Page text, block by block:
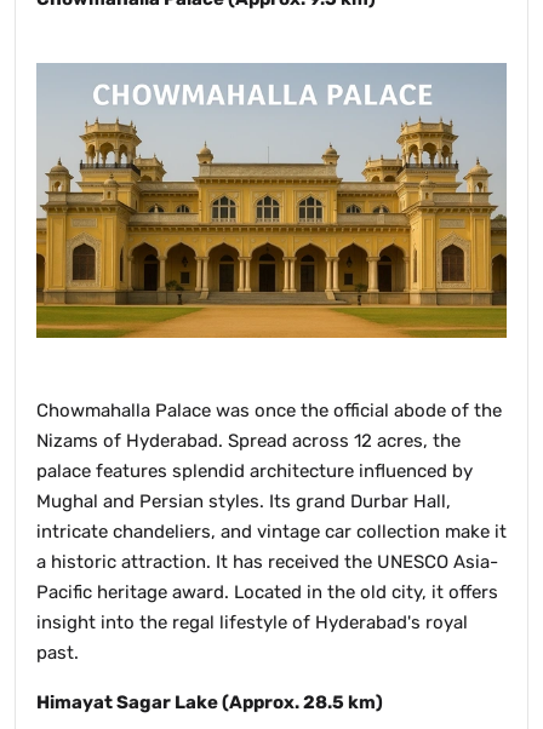
Chowmahalla Palace was once the official abode of the
Nizams of Hyderabad. Spread across 12 acres, the
palace features splendid architecture influenced by
Mughal and Persian styles. Its grand Durbar Hall,
intricate chandeliers, and vintage car collection make it
a historic attraction. It has received the UNESCO Asia-
Pacific heritage award. Located in the old city, it offers
insight into the regal lifestyle of Hyderabad's royal
past.
Himayat Sagar Lake (Approx. 28.5 km)